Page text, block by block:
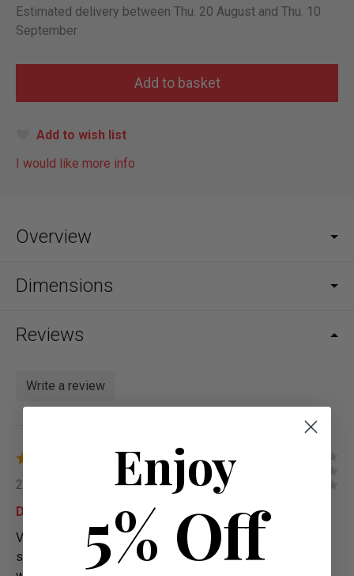
Estimated delivery between Thu. 20 August and Thu. 10
September
Add to wish list
I would like more info
Overview
Dimensions
Reviews
Write a review
Value for money
4.0
22nd Mar 2026, 21:49
DONALD FOXLOW
Very pleased with the look of this sofa, delivery was
smooth & uncomplicated. Kalid G ? knew exactly what he
Enjoy
5% Off